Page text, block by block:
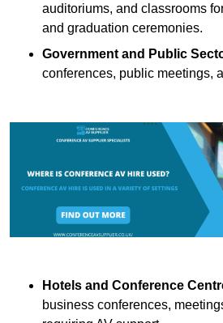
auditoriums, and classrooms
and graduation ceremonies.
Government and Public
conferences, public meetings,
Hotels and Conference
business conferences,